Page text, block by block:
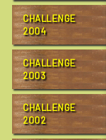
CHALLENGE
2004
CHALLENGE
2003
CHALLENGE
2002